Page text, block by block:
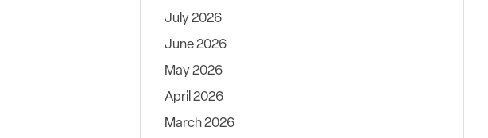
July 2026
June 2026
May 2026
April 2026
March 2026